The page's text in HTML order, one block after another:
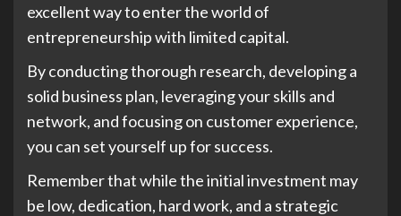
excellent way to enter the world of
entrepreneurship with limited capital.
By conducting thorough research, developing a
solid business plan, leveraging your skills and
network, and focusing on customer experience,
you can set yourself up for success.
Remember that while the initial investment may
be low, dedication, hard work, and a strategic